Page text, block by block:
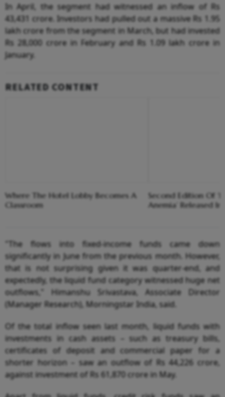
In April, the segment had witnessed an inflow of Rs
43,431 crore. Investors had pulled out a massive Rs 1.95
lakh crore from the segment in March, but had invested
Rs 28,000 crore in February and Rs 1.09 lakh crore in
January.
RELATED CONTENT
Where The Hotel Lobby Becomes A
Classroom
Second Edition Of
Anemia’ Released
"The flows into fixed-income funds came down
significantly in June from the previous month. However,
that is not surprising given it was quarter-end, and
expectedly, the liquid fund category witnessed huge net
outflows," Himanshu Srivastava, Associate Director
(Manager Research), Morningstar India, said.
Of the total inflow seen last month, liquid funds with
investments in cash assets – such as treasury bills,
certificates of deposit and commercial paper for a
shorter horizon – saw an outflow of Rs 44,226 crore,
against investment of Rs 61,870 crore in May.